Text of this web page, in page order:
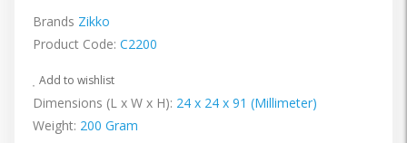
Brands Zikko
Product Code: C2200
Add to wishlist
Dimensions (L x W x H): 24 x 24 x 91 (Millimeter)
Weight: 200 Gram